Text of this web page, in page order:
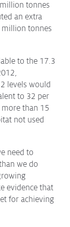
tonnes
an extra
tonnes
to the 17.3
levels would
to 32 per
more than 15
not used
need to
we do
evidence that
for achieving